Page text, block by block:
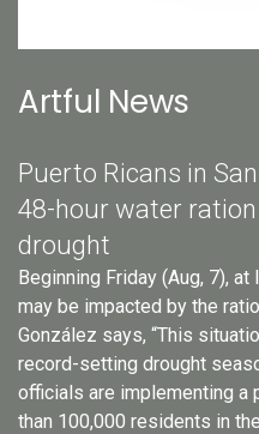
Artful News
Puerto Ricans in
48-hour water
drought
Beginning Friday (Aug, 7),
may be impacted by the
González says, “This
record-setting drought
officials are implementing a
than 100,000 residents in